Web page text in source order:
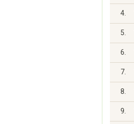
4.
5.
6.
7.
8.
9.